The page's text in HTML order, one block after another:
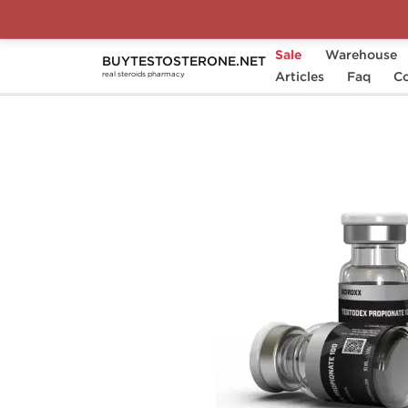
BUYTESTOSTERONE.NET
real steroids pharmacy
Sale
Warehouse
Articles
Faq
Home Substance Sciroxx